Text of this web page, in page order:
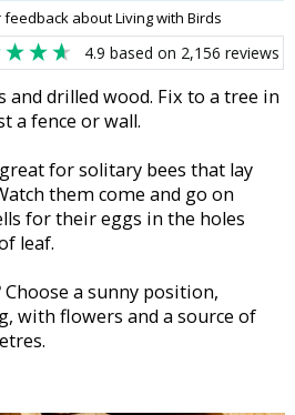
about Living with Birds
4.9 based on 2,156 reviews
and drilled wood. Fix to a tree in
a fence or wall.
for solitary bees that lay
them come and go on
for their eggs in the holes
leaf.
Choose a sunny position,
with flowers and a source of